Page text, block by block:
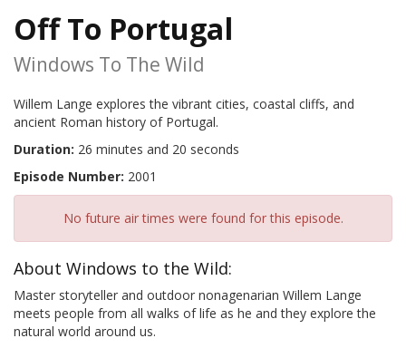
Off To Portugal
Windows To The Wild
Willem Lange explores the vibrant cities, coastal cliffs, and
ancient Roman history of Portugal.
Duration: 26 minutes and 20 seconds
Episode Number: 2001
No future air times were found for this episode.
About Windows to the Wild:
Master storyteller and outdoor nonagenarian Willem Lange
meets people from all walks of life as he and they explore the
natural world around us.